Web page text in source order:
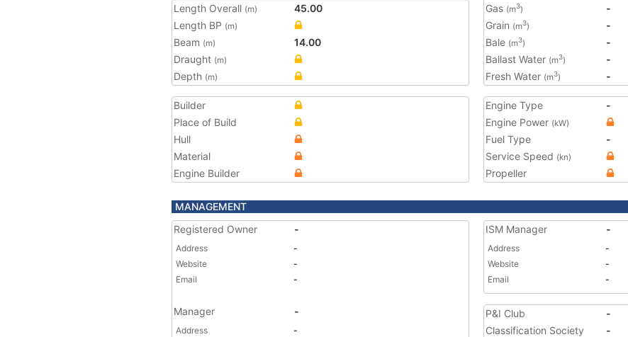
Length Overall (m)
45.00
Length BP (m)
Beam (m)
14.00
Draught (m)
Depth (m)
Gas (m3)
-
Grain (m3)
-
Bale (m3)
-
Ballast Water (m3)
-
Fresh Water (m3) -
Builder
Place of Build
Hull
Material
Engine Builder
Engine Type
-
Engine Power (kW)
Fuel Type
-
Service Speed (kn)
Propeller
MANAGEMENT
Registered Owner
-
Address
-
Website
-
Email
-
Manager -
Address
-
ISM Manager -
Address
-
Website
-
Email
-
P&I Club
-
Classification Society
-